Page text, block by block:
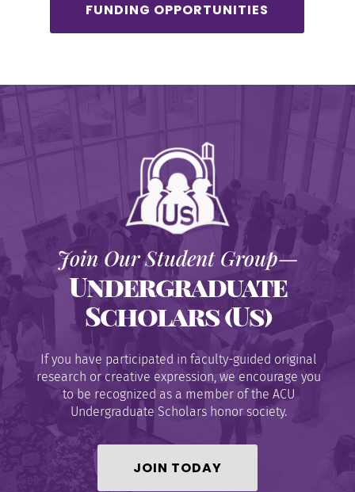
FUNDING OPPORTUNITIES
Join Our Student Group—
Undergraduate
Scholars (Us)
If you have participated in faculty-guided original
research or creative expression, we encourage you
to be recognized as a member of the ACU
Undergraduate Scholars honor society.
JOIN TODAY